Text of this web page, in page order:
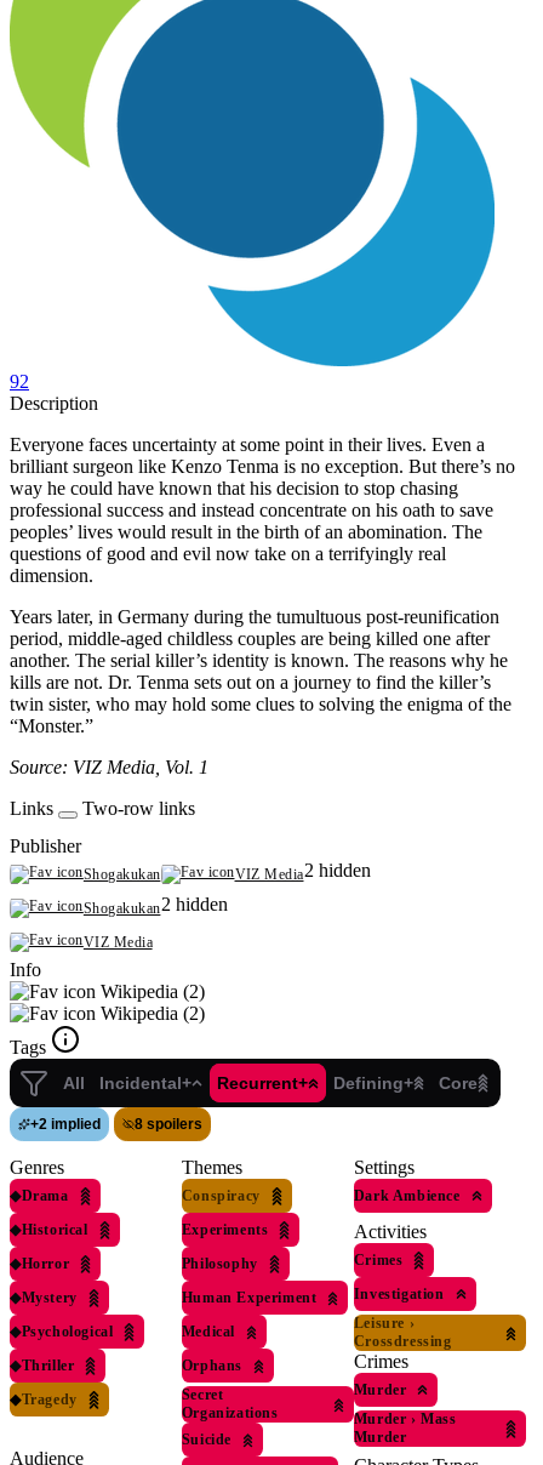
92
Description
Everyone faces uncertainty at some point in their lives. Even a
brilliant surgeon like Kenzo Tenma is no exception. But there’s no
way he could have known that his decision to stop chasing
professional success and instead concentrate on his oath to save
peoples’ lives would result in the birth of an abomination. The
questions of good and evil now take on a terrifyingly real
dimension.
Years later, in Germany during the tumultuous post-reunification
period, middle-aged childless couples are being killed one after
another. The serial killer’s identity is known. The reasons why he
kills are not. Dr. Tenma sets out on a journey to find the killer’s
twin sister, who may hold some clues to solving the enigma of the
“Monster.”
Source: VIZ Media, Vol. 1
Links
Two-row links
Publisher
Shogakukan VIZ Media2 hidden
Shogakukan2 hidden
VIZ Media
Info
Wikipedia (2)
Wikipedia (2)
Tags
All Incidental+ Recurrent+ Defining+ Core
+2 implied 8 spoilers
Genres
◆Drama
◆Historical
◆Horror
◆Mystery
◆Psychological
◆Thriller
◆Tragedy
Audience
Themes
Conspiracy
Experiments
Philosophy
Human Experiment
Medical
Orphans
Secret
Organizations
Suicide
Settings
Dark Ambience
Activities
Crimes
Investigation
Leisure ›
Crossdressing
Crimes
Murder
Murder › Mass
Murder